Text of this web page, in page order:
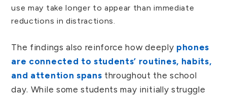
use may take longer to appear than immediate
reductions in distractions.
The findings also reinforce how deeply phones
are connected to students’ routines, habits,
and attention spans throughout the school
day. While some students may initially struggle